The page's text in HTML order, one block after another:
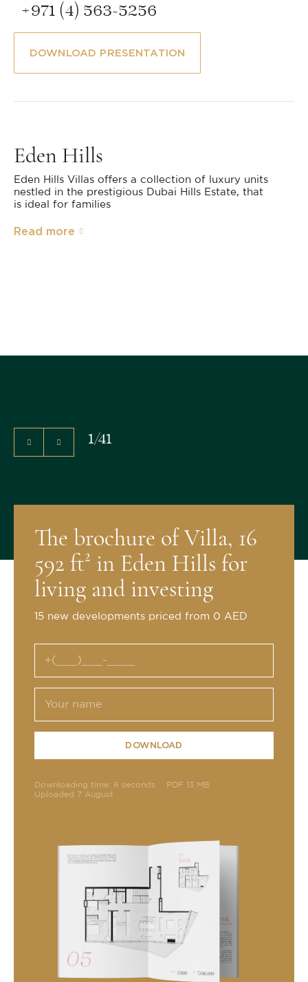
+971 (4) 563-5256
DOWNLOAD PRESENTATION
Eden Hills
Eden Hills Villas offers a collection of luxury units
nestled in the prestigious Dubai Hills Estate, that
is ideal for families
Read more
1/41
The brochure of Villa, 16
592 ft² in Eden Hills for
living and investing
15 new developments priced from 0 AED
DOWNLOAD
Downloading time: 6 seconds
PDF 13 MB
Uploaded 7 August